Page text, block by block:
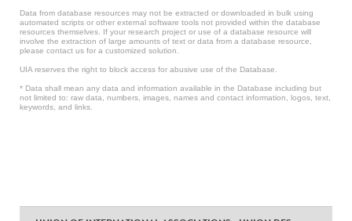
Data from database resources may not be extracted or downloaded in bulk using
automated scripts or other external software tools not provided within the database
resources themselves. If your research project or use of a database resource will
involve the extraction of large amounts of text or data from a database resource,
please contact us for a customized solution.
UIA reserves the right to block access for abusive use of the Database.
* Data shall mean any data and information available in the Database including but
not limited to: raw data, numbers, images, names and contact information, logos, text,
keywords, and links.